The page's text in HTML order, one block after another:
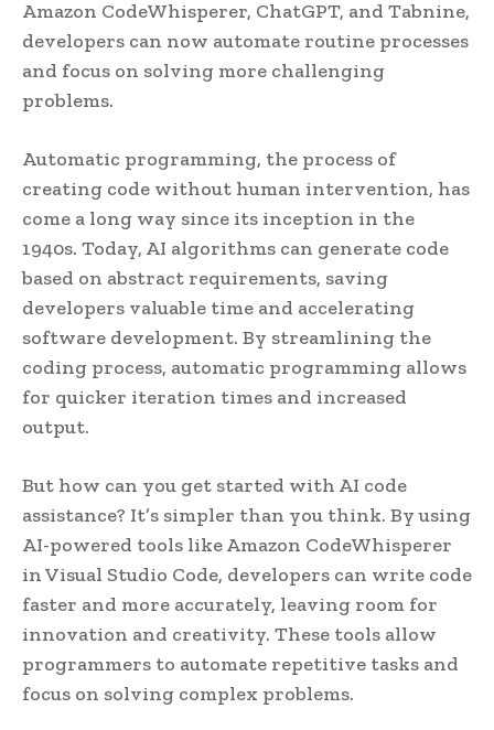
Amazon CodeWhisperer, ChatGPT, and Tabnine,
developers can now automate routine processes
and focus on solving more challenging
problems.
Automatic programming, the process of
creating code without human intervention, has
come a long way since its inception in the
1940s. Today, AI algorithms can generate code
based on abstract requirements, saving
developers valuable time and accelerating
software development. By streamlining the
coding process, automatic programming allows
for quicker iteration times and increased
output.
But how can you get started with AI code
assistance? It’s simpler than you think. By using
AI-powered tools like Amazon CodeWhisperer
in Visual Studio Code, developers can write code
faster and more accurately, leaving room for
innovation and creativity. These tools allow
programmers to automate repetitive tasks and
focus on solving complex problems.